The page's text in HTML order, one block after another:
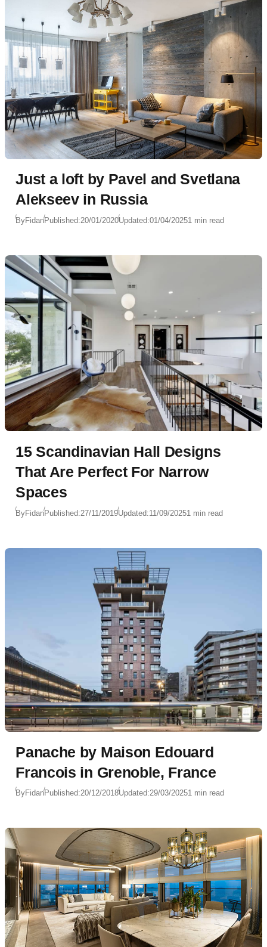
Just a loft by Pavel and Svetlana
Alekseev in Russia
ByFidanPublished:20/01/2020Updated:01/04/20251 min read
15 Scandinavian Hall Designs
That Are Perfect For Narrow
Spaces
ByFidanPublished:27/11/2019Updated:11/09/20251 min read
Panache by Maison Edouard
Francois in Grenoble, France
ByFidanPublished:20/12/2018Updated:29/03/20251 min read